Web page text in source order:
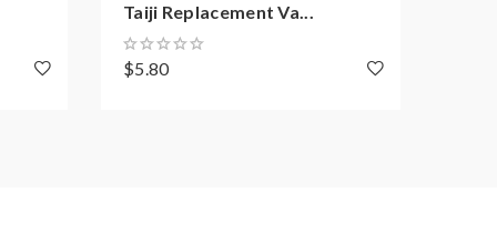
Taiji Replacement Va...
$5.80